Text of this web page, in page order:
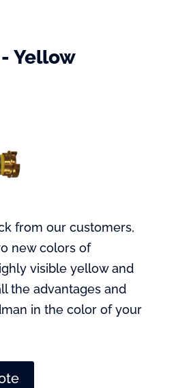
Yellow
from our customers,
new colors of
visible yellow and
the advantages and
in the color of your